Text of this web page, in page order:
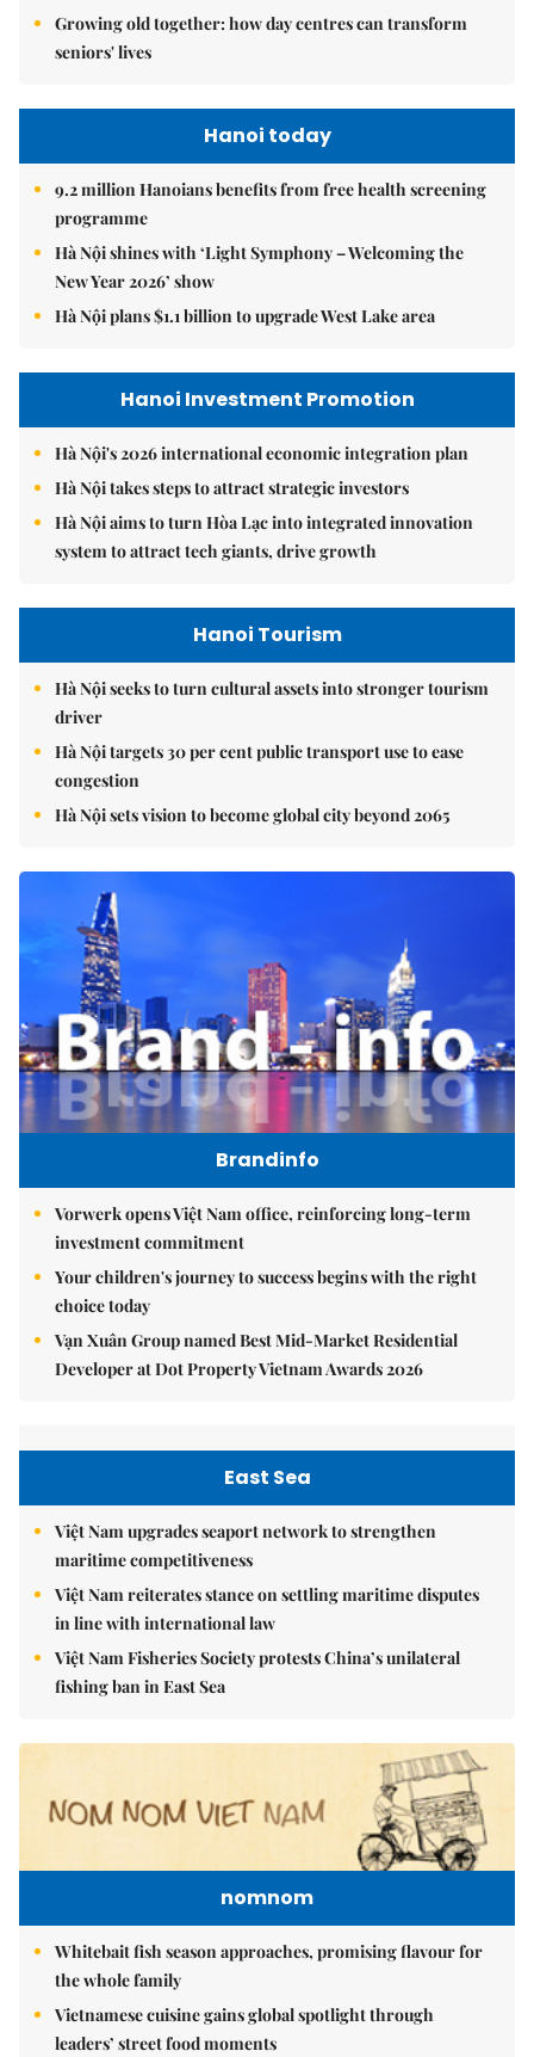
Growing old together: how day centres can transform
seniors' lives
Hanoi today
9.2 million Hanoians benefits from free health screening
programme
Hà Nội shines with ‘Light Symphony – Welcoming the
New Year 2026’ show
Hà Nội plans $1.1 billion to upgrade West Lake area
Hanoi Investment Promotion
Hà Nội's 2026 international economic integration plan
Hà Nội takes steps to attract strategic investors
Hà Nội aims to turn Hòa Lạc into integrated innovation
system to attract tech giants, drive growth
Hanoi Tourism
Hà Nội seeks to turn cultural assets into stronger tourism
driver
Hà Nội targets 30 per cent public transport use to ease
congestion
Hà Nội sets vision to become global city beyond 2065
Brandinfo
Vorwerk opens Việt Nam office, reinforcing long-term
investment commitment
Your children's journey to success begins with the right
choice today
Vạn Xuân Group named Best Mid-Market Residential
Developer at Dot Property Vietnam Awards 2026
East Sea
Việt Nam upgrades seaport network to strengthen
maritime competitiveness
Việt Nam reiterates stance on settling maritime disputes
in line with international law
Việt Nam Fisheries Society protests China’s unilateral
fishing ban in East Sea
nomnom
Whitebait fish season approaches, promising flavour for
the whole family
Vietnamese cuisine gains global spotlight through
leaders’ street food moments